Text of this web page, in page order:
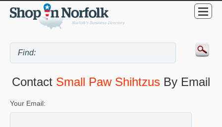
Contact Small Paw Shihtzus By Email
Your Email: